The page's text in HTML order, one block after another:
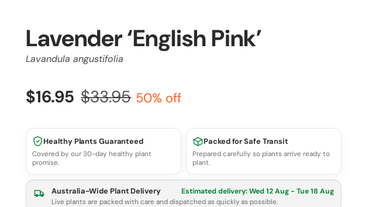
Lavender ‘English Pink’
Lavandula angustifolia
$16.95 $33.95 50% off
Healthy Plants Guaranteed
Covered by our 30-day healthy plant
promise.
Packed for Safe Transit
Prepared carefully so plants arrive ready to
plant.
Australia-Wide Plant Delivery Estimated delivery:Wed 12 Aug - Tue 18 Aug
Live plants are packed with care and dispatched as quickly as possible.